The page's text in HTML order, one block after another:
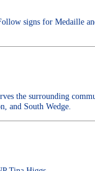
signs for Medaille
the surrounding
and South Wedge.